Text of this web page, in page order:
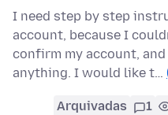
I need step by step
account, because I
confirm my account,
anything. I would like t…
Arquivadas 1